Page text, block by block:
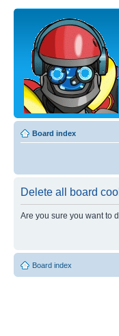
Board index
Delete all board
Are you sure you want to
Board index